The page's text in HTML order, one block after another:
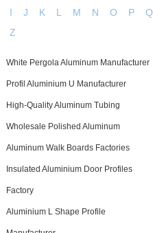
I
J K L M N O P Q
Z
White Pergola Aluminum Manufacturer
Profil Aluminium U Manufacturer
High-Quality Aluminum Tubing
Wholesale Polished Aluminum
Aluminum Walk Boards Factories
Insulated Aluminium Door Profiles
Factory
Aluminium L Shape Profile